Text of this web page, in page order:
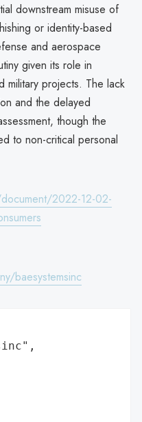
downstream misuse of
or identity-based
and aerospace
given its role in
military projects. The lack
and the delayed
though the
to non-critical personal
2022-12-02-
baesystemsinc